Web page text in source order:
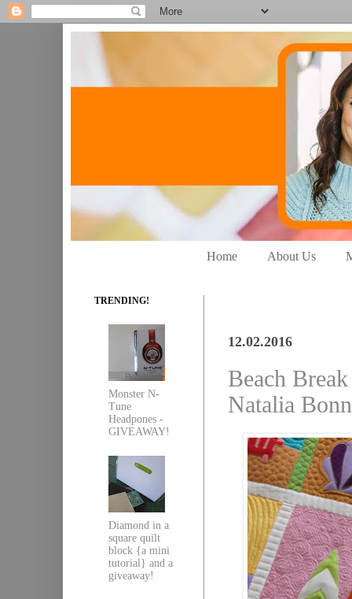
Home About Us
12.02.2016
Beach
Natalia
TRENDING!
Monster N-
Tune
Headpones -
GIVEAWAY!
Diamond in a
square quilt
block {a mini
tutorial} and a
giveaway!